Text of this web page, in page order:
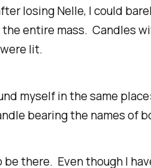
losing Nelle, I could
entire mass. Candles
lit.
myself in the same
bearing the names of
there. Even though I